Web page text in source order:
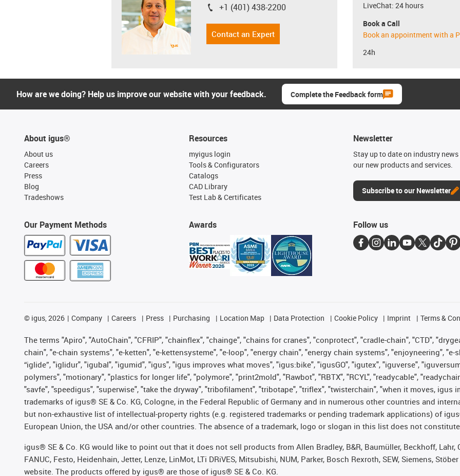
igus-icon-phone
+1 (401) 438-2200
Contact an Expert
LiveChat: 24 hours
Book a Call
Book an appointment with a
24h
How are we doing? Help us improve our website with your feedback. Complete the Feedback form
About igus®
About us
Careers
Press
Blog
Tradeshows
Our Payment Methods
Resources
myigus login
Tools & Configurators
Catalogs
CAD Library
Test Lab & Certificates
Awards
Newsletter
Stay up to date on industry
our new products and services.
Subscribe to our Newsletter
Follow us
© igus, 2026 Company Careers Press Purchasing Location Map Data Protection Cookie Policy Imprint Terms &
The terms "Apiro", "AutoChain", "CFRIP", "chainflex", "chainge", "chains for cranes", "conprotect", "cradle-chain", "CTD",
chain", "e-chain systems", "e-ketten", "e-kettensysteme", "e-loop", "energy chain", "energy chain systems", "enjoyneering", "e-
“iglide”, "iglidur", "igubal", "igumid", "igus", "igus improves what moves", "igus:bike", "igusGO", "igutex", "iguverse",
polymers", "motionary", "plastics for longer life", "polymore", "print2mold", "Rawbot", "RBTX", "RCYL", "readycable",
"savfe", "speedigus", "superwise", "take the dryway", "tribofilament", "tribotape", "triflex", "twisterchain", "when it moves,
trademarks of igus® SE & Co. KG, Cologne, in the Federal Republic of Germany and in numerous other countries and
but non-exhaustive list of intellectual-property rights (e.g. registered trademarks or pending trademark applications) of
European Union, the USA and/or other countries. The absence of a trademark, logo or slogan in this list does not
igus® SE & Co. KG would like to point out that it does not sell products from Allen Bradley, B&R, Baumüller, Beckhoff, Lahr,
FANUC, Festo, Heidenhain, Jetter, Lenze, LinMot, LTi DRiVES, Mitsubishi, NUM, Parker, Bosch Rexroth, SEW, Siemens,
website. The products offered by igus® are those of igus® SE & Co. KG.